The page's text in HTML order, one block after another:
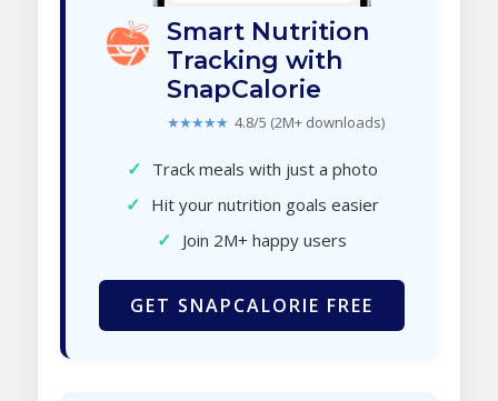
Smart Nutrition
Tracking with
SnapCalorie
★★★★★ 4.8/5 (2M+ downloads)
✓ Track meals with just a photo
✓ Hit your nutrition goals easier
✓ Join 2M+ happy users
GET SNAPCALORIE FREE